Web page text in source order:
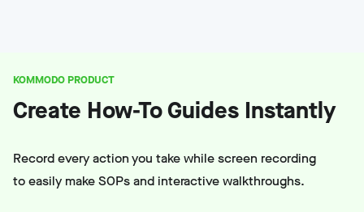
KOMMODO PRODUCT
Create How-To Guides Instantly
Record every action you take while screen recording
to easily make SOPs and interactive walkthroughs.